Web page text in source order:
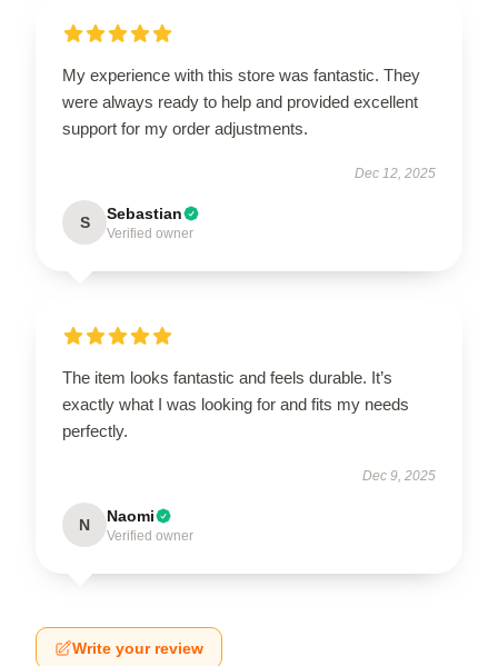
My experience with this store was fantastic. They
were always ready to help and provided excellent
support for my order adjustments.
Dec 12, 2025
S Sebastian
Verified owner
The item looks fantastic and feels durable. It’s
exactly what I was looking for and fits my needs
perfectly.
Dec 9, 2025
N Naomi
Verified owner
Write your review